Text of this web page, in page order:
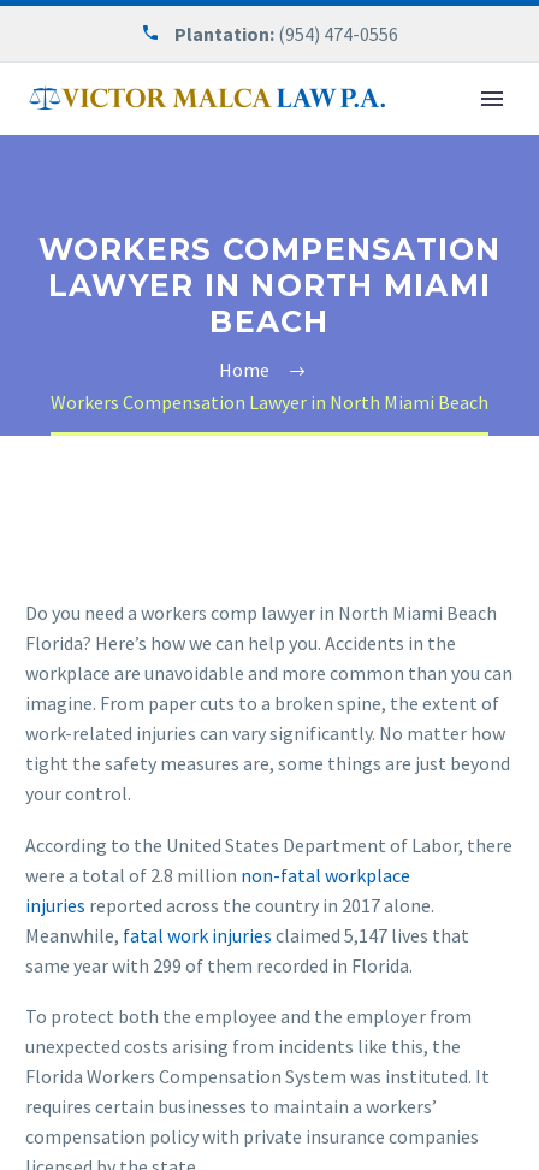
Plantation: (954) 474-0556
WORKERS COMPENSATION
LAWYER IN NORTH MIAMI
BEACH
Home
Workers Compensation Lawyer in North Miami Beach
Do you need a workers comp lawyer in North Miami Beach
Florida? Here’s how we can help you. Accidents in the
workplace are unavoidable and more common than you can
imagine. From paper cuts to a broken spine, the extent of
work-related injuries can vary significantly. No matter how
tight the safety measures are, some things are just beyond
your control.
According to the United States Department of Labor, there
were a total of 2.8 million non-fatal workplace
injuries reported across the country in 2017 alone.
Meanwhile, fatal work injuries claimed 5,147 lives that
same year with 299 of them recorded in Florida.
To protect both the employee and the employer from
unexpected costs arising from incidents like this, the
Florida Workers Compensation System was instituted. It
requires certain businesses to maintain a workers’
compensation policy with private insurance companies